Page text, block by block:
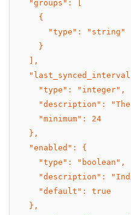
  "groups": [
    {
      "type": "string"
    }
  ],
    "type": "integer",
"description":
    "minimum": 24
  },
  "enabled": {
    "type": "boolean",
"description":
    "default": true
  },